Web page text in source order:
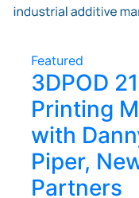
Featured
3DPOD
Printing
with
Piper,
Partners